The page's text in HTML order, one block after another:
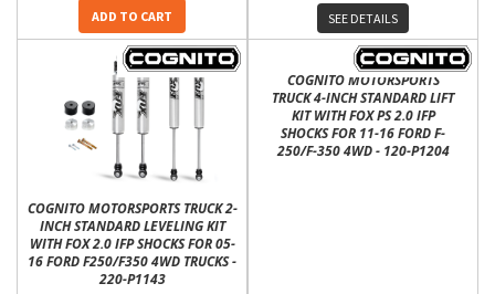
ADD TO CART SEE DETAILS
COGNITO MOTORSPORTS TRUCK 2-
INCH STANDARD LEVELING KIT
WITH FOX 2.0 IFP SHOCKS FOR 05-
16 FORD F250/F350 4WD TRUCKS -
220-P1143
COGNITO MOTORSPORTS
TRUCK 4-INCH STANDARD LIFT
KIT WITH FOX PS 2.0 IFP
SHOCKS FOR 11-16 FORD F-
250/F-350 4WD - 120-P1204